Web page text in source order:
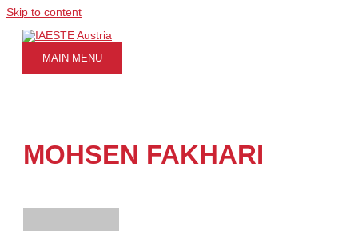
Skip to content
MAIN MENU
MOHSEN FAKHARI